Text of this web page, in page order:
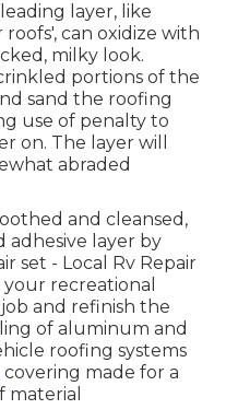
layer, like
can oxidize with
milky look.
portions of the
sand the roofing
use of penalty to
on. The layer will
abraded
and cleansed,
adhesive layer by
set - Local Rv Repair
recreational
and refinish the
of aluminum and
roofing systems
covering made for a